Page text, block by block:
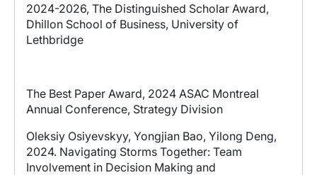
2024-2026, The Distinguished Scholar Award,
Dhillon School of Business, University of
Lethbridge
The Best Paper Award, 2024 ASAC Montreal
Annual Conference, Strategy Division
Oleksiy Osiyevskyy, Yongjian Bao, Yilong Deng,
2024. Navigating Storms Together: Team
Involvement in Decision Making and